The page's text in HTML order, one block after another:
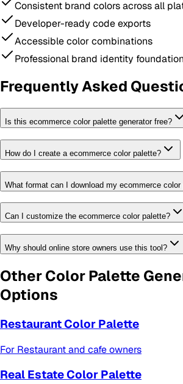
Consistent brand colors across all
Developer-ready code exports
Accessible color combinations
Professional brand identity foundation
Frequently Asked
Is this ecommerce color palette generator free?
How do I create a ecommerce color palette?
What format can I download my ecommerce color
Can I customize the ecommerce color palette?
Why should online store owners use this tool?
OtherColor Palette
Options
Restaurant Color Palette
For Restaurant and cafe owners
Real Estate Color Palette